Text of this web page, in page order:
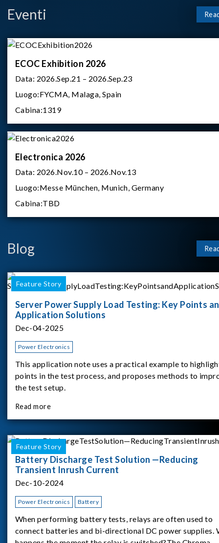
Eventi
ECOC Exhibition 2026
Data: 2026.Sep.21 – 2026.Sep.23
Luogo:FYCMA, Malaga, Spain
Cabina:1319
Electronica 2026
Data: 2026.Nov.10 – 2026.Nov.13
Luogo:Messe München, Munich, Germany
Cabina:TBD
Blog
Feature Story
Server Power Supply Load Testing: Key Points
Application Solutions
Dec-04-2025
Power Electronics
This application note uses a practical example to
points in the test process, and proposes methods to
the test setup.
Read more
Feature Story
Battery Discharge Test Solution —Reducing
Transient Inrush Current
Dec-10-2024
Power Electronics Battery
When performing battery tests, relays are often used to
connect batteries and bi-directional DC power supplies.